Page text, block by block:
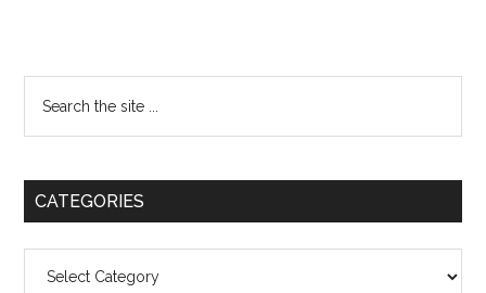
Primary
Sidebar
the
CATEGORIES